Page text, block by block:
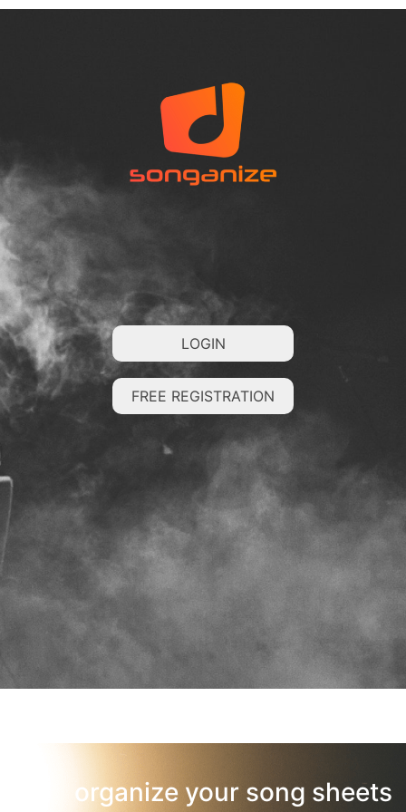
LOGIN
FREE REGISTRATION
organize your song sheets